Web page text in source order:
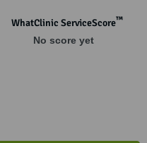
WhatClinic ServiceScore™
No score yet